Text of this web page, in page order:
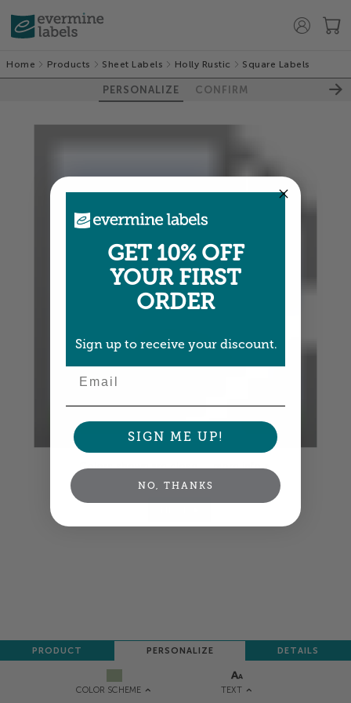
Home Products Sheet Labels Holly Rustic Square Labels
PERSONALIZE CONFIRM
COLOR SCHEME TEXT
PRODUCT PERSONALIZE DETAILS
Colors shown are close —more info
GET 10% OFF
YOUR FIRST
ORDER
Sign up to receive your discount.
SIGN ME UP!
NO, THANKS